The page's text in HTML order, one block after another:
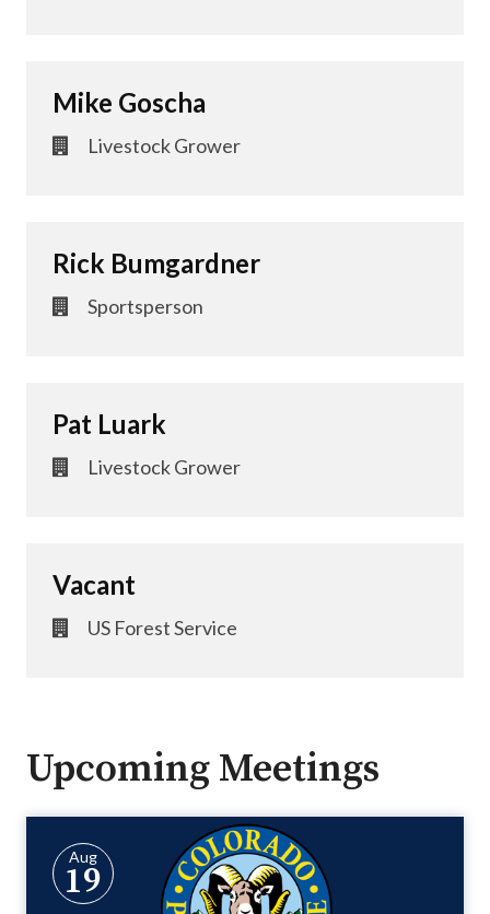
Mike Goscha
Livestock Grower
Rick Bumgardner
Sportsperson
Pat Luark
Livestock Grower
Vacant
US Forest Service
Upcoming Meetings
Aug
19